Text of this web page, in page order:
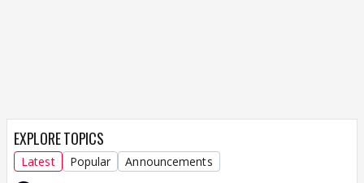
EXPLORE TOPICS
Latest Popular Announcements